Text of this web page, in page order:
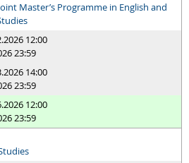
Master’s Programme in English and
12:00
23:59
14:00
23:59
12:00
23:59